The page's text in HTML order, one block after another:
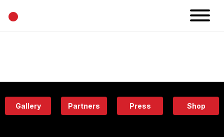
•
Eatery
Gallery Partners Press Shop